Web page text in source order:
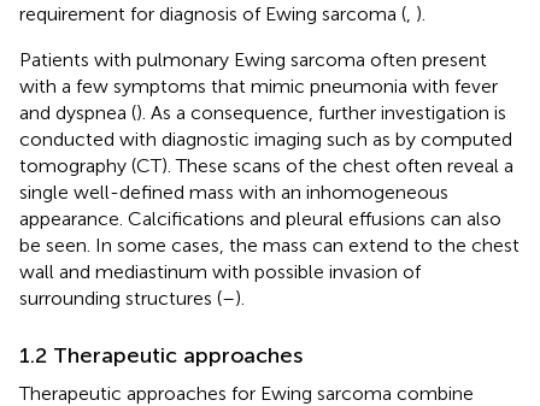
requirement for diagnosis of Ewing sarcoma ( ).
Patients with pulmonary Ewing sarcoma often present
with a few symptoms that mimic pneumonia with fever
and dyspnea (). As a consequence, further investigation is
conducted with diagnostic imaging such as by computed
tomography (CT). These scans of the chest often reveal a
single well-defined mass with an inhomogeneous
appearance. Calcifications and pleural effusions can also
be seen. In some cases, the mass can extend to the chest
wall and mediastinum with possible invasion of
surrounding structures (–).
1.2 Therapeutic approaches
Therapeutic approaches for Ewing sarcoma combine